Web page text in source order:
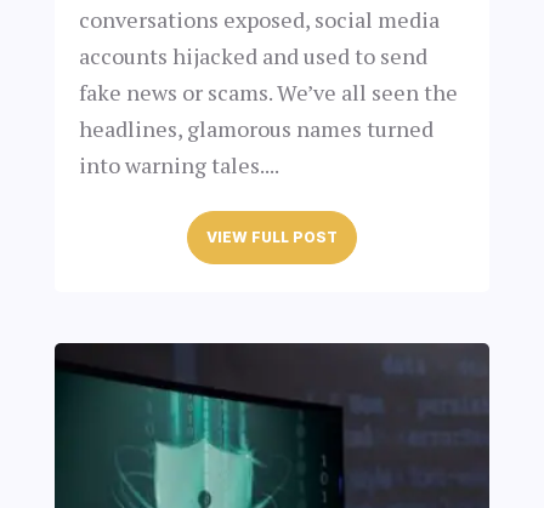
conversations exposed, social media
accounts hijacked and used to send
fake news or scams. We’ve all seen the
headlines, glamorous names turned
into warning tales....
VIEW FULL POST